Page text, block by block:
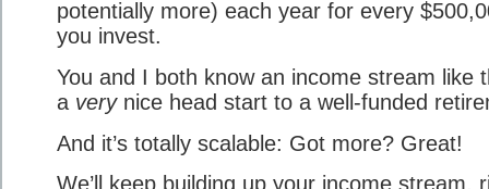
potentially more) each year for every
you invest.
You and I both know an income stream like
a verynice head start to a well-funded
And it’s totally scalable: Got more? Great!
We’ll keep building up your income stream,